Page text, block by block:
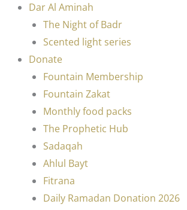
Dar Al Aminah
The Night of Badr
Scented light series
Donate
Fountain Membership
Fountain Zakat
Monthly food packs
The Prophetic Hub
Sadaqah
Ahlul Bayt
Fitrana
Daily Ramadan Donation 2026